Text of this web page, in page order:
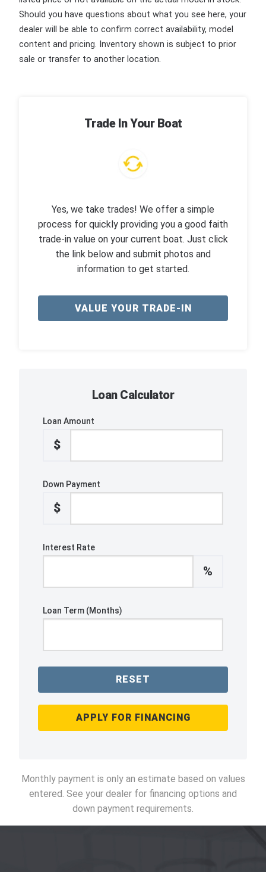
Should you have questions about what you see here, your
dealer will be able to confirm correct availability, model
content and pricing. Inventory shown is subject to prior
sale or transfer to another location.
Trade In Your Boat
Yes, we take trades! We offer a simple
process for quickly providing you a good faith
trade-in value on your current boat. Just click
the link below and submit photos and
information to get started.
VALUE YOUR TRADE-IN
Loan Calculator
Loan Amount
$
Down Payment
$
Interest Rate
%
Loan Term (Months)
RESET
APPLY FOR FINANCING
Monthly payment is only an estimate based on values
entered. See your dealer for financing options and
down payment requirements.